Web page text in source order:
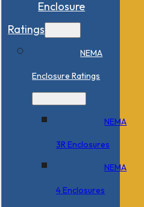
Enclosure
Ratings
NEMA
Enclosure Ratings
NEMA
3R Enclosures
NEMA
4 Enclosures